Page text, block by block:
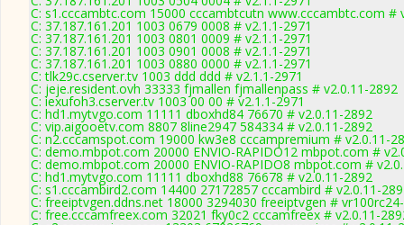
C: s1.cccambtc.com 15000 cccambtcutn www.cccambtc.com #
C: 37.187.161.201 1003 0679 0008 # v2.1.1-2971
C: 37.187.161.201 1003 0801 0009 # v2.1.1-2971
C: 37.187.161.201 1003 0901 0008 # v2.1.1-2971
C: 37.187.161.201 1003 0880 0000 # v2.1.1-2971
C: tlk29c.cserver.tv 1003 ddd ddd # v2.1.1-2971
C: jeje.resident.ovh 33333 fjmallen fjmallenpass # v2.0.11-2892
C: iexufoh3.cserver.tv 1003 00 00 # v2.1.1-2971
C: hd1.mytvgo.com 11111 dboxhd84 76670 # v2.0.11-2892
C: vip.aigooetv.com 8807 8line2947 584334 # v2.0.11-2892
C: n2.cccamspot.com 19000 kw3e8 cccampremium # v2.0.11-
C: demo.mbpot.com 20000 ENVIO-RAPIDO12 mbpot.com #
C: demo.mbpot.com 20000 ENVIO-RAPIDO8 mbpot.com #
C: hd1.mytvgo.com 11111 dboxhd88 76678 # v2.0.11-2892
C: s1.cccambird2.com 14400 27172857 cccambird # v2.0.11-
C: freeiptvgen.ddns.net 18000 3294030 freeiptvgen #
C: free.cccamfreex.com 32021 fky0c2 cccamfreex # v2.0.11-